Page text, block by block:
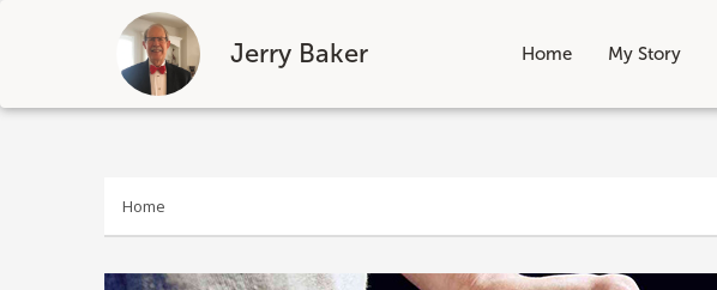
Jerry Baker Home My Story
Skip
Home